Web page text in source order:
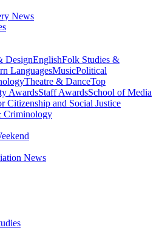
News
DesignEnglishFolk Studies &
LanguagesMusicPolitical
Theatre & DanceTop
AwardsStaff AwardsSchool of Media
Citizenship and Social Justice
Criminology
News